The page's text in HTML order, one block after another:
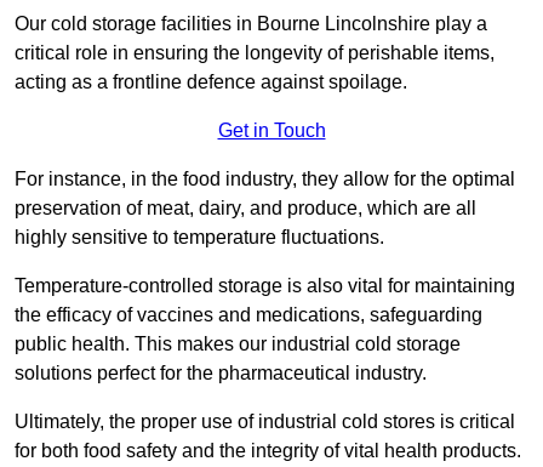
Our cold storage facilities in Bourne Lincolnshire play a
critical role in ensuring the longevity of perishable items,
acting as a frontline defence against spoilage.
Get in Touch
For instance, in the food industry, they allow for the optimal
preservation of meat, dairy, and produce, which are all
highly sensitive to temperature fluctuations.
Temperature-controlled storage is also vital for maintaining
the efficacy of vaccines and medications, safeguarding
public health. This makes our industrial cold storage
solutions perfect for the pharmaceutical industry.
Ultimately, the proper use of industrial cold stores is critical
for both food safety and the integrity of vital health products.